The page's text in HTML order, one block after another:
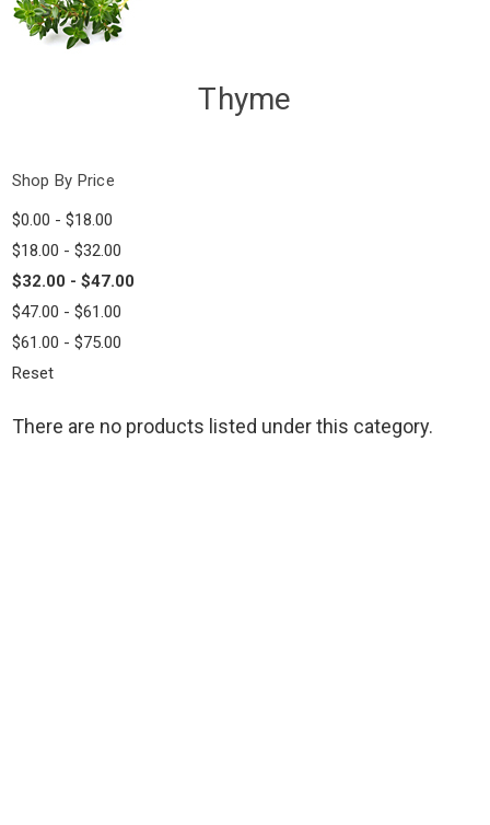
Thyme
Shop By Price
$0.00 - $18.00
$18.00 - $32.00
$32.00 - $47.00
$47.00 - $61.00
$61.00 - $75.00
Reset
There are no products listed under this category.